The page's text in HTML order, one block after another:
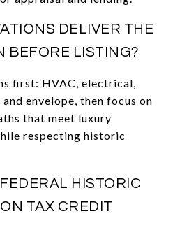
DELIVER THE
BEFORE LISTING?
first: HVAC, electrical,
envelope, then focus on
that meet luxury
respecting historic
HISTORIC
TAX CREDIT